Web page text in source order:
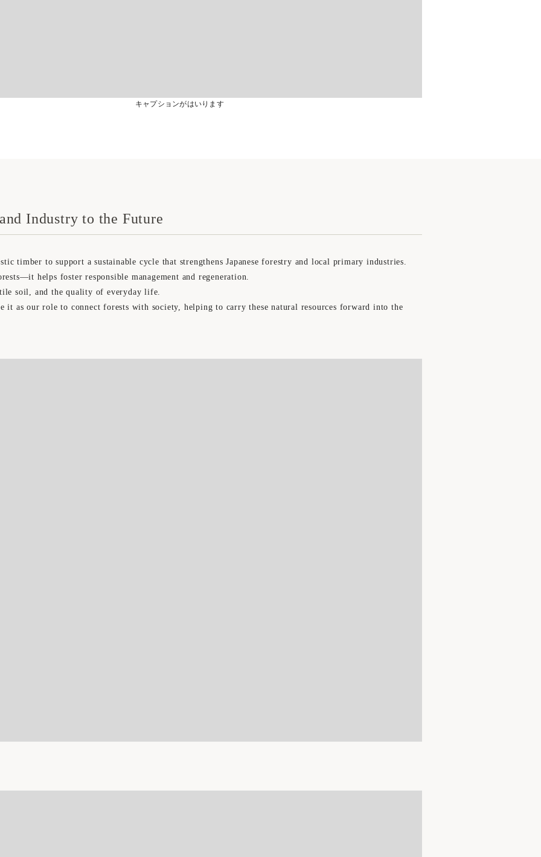
キャプションがはいります
Industry to the Future
timber to support a sustainable cycle that strengthens Japanese forestry and local primary industries.
helps foster responsible management and regeneration.
soil, and the quality of everyday life.
it as our role to connect forests with society, helping to carry these natural resources forward into the